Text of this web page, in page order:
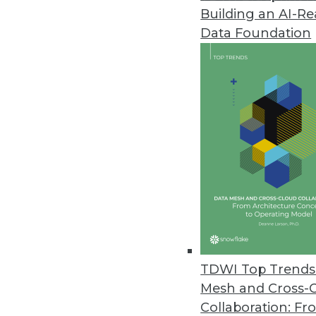
Building an AI-
Data Foundation
TDWI Top
Mesh and Cross-
Collaboration:
InetSoft Launches Style
Style Scope Agile Edition lets
GoodData Adds New Features
New platform features make it
Wizeline’s Enterprise
New offering enables large
visibility into the status of
March 24, 2015